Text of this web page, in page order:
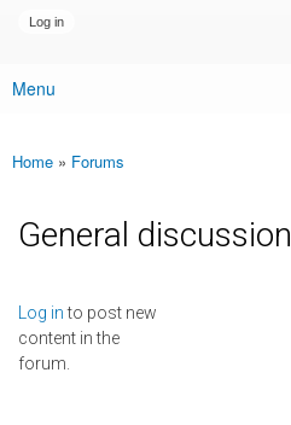
Main menu
Menu
You are here
Home » Forums
General discussion
Log into post new
content in the
forum.
Pages